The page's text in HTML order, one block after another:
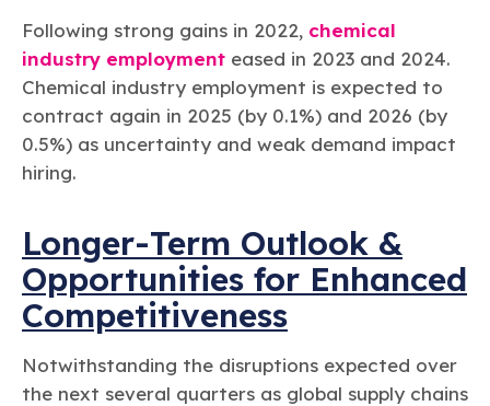
Following strong gains in 2022, chemical
industry employment eased in 2023 and 2024.
Chemical industry employment is expected to
contract again in 2025 (by 0.1%) and 2026 (by
0.5%) as uncertainty and weak demand impact
hiring.
Longer-Term Outlook &
Opportunities for Enhanced
Competitiveness
Notwithstanding the disruptions expected over
the next several quarters as global supply chains